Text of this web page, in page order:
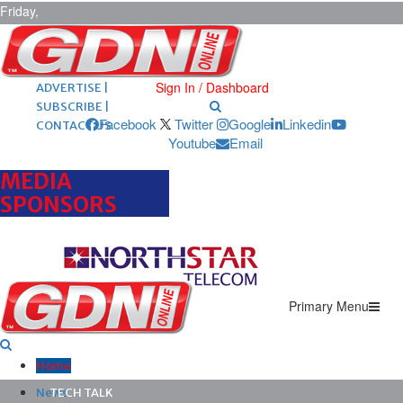
Friday,
August 7,
2026 ARCHIVES |
POST ADS |
ADVERTISE |
SUBSCRIBE |
CONTACT US
Sign In / Dashboard
Facebook Twitter Google
Linkedin
Youtube
Email
MEDIA
SPONSORS
Primary Menu
Home
News
TECH TALK